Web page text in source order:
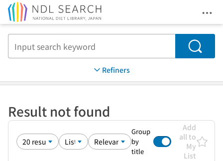
Search
Refiners
Result not found
Group
by
title
Add
all to
My
List